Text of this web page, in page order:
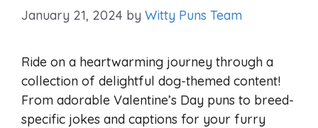
January 21, 2024 by Witty Puns Team
Ride on a heartwarming journey through a
collection of delightful dog-themed content!
From adorable Valentine’s Day puns to breed-
specific jokes and captions for your furry